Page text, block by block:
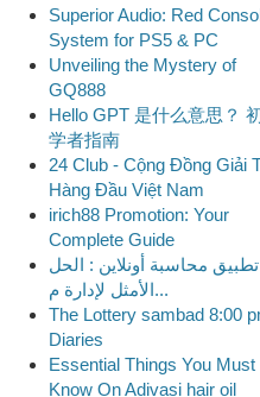
Superior Audio: Red
System for PS5 & PC
Unveiling the Mystery of
GQ888
Hello GPT 是什么意思？
学者指南
24 Club - Cộng Đồng Giải
Hàng Đầu Việt Nam
irich88 Promotion: Your
Complete Guide
تطبيق محاسبة أونلاين : الحل
الأمثل لإدارة م...
The Lottery sambad 8:00
Diaries
Essential Things You Must
Know On Adivasi hair oil